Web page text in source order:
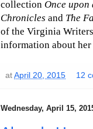
collection Once upon
Chronicles and The
of the Virginia
information about her
at April 20, 2015 12
Wednesday, April 15,